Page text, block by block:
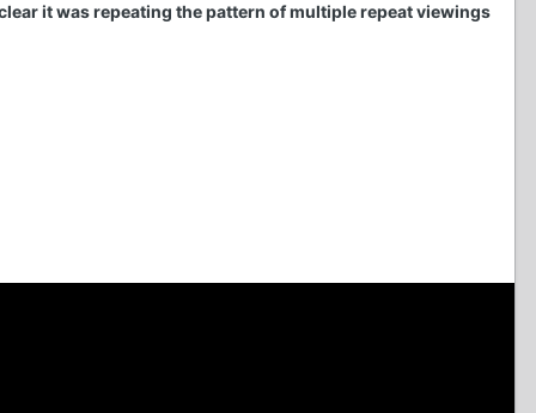
it was repeating the pattern of multiple repeat viewings